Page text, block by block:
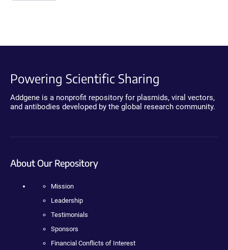
Powering Scientific Sharing
Addgene is a nonprofit repository for plasmids, viral vectors,
and antibodies developed by the global research community.
About Our Repository
Mission
Leadership
Testimonials
Sponsors
Financial Conflicts of Interest